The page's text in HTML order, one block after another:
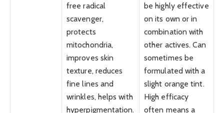
free radical
scavenger,
protects
mitochondria,
improves skin
texture, reduces
fine lines and
wrinkles, helps with
hyperpigmentation.
be highly effective
on its own or in
combination with
other actives. Can
sometimes be
formulated with a
slight orange tint.
High efficacy
often means a